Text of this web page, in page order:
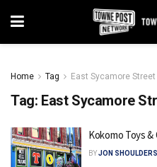
Home Tag East Sycamore Street
Tag: East Sycamore
Kokomo Toys
BYJON SHOULDERS